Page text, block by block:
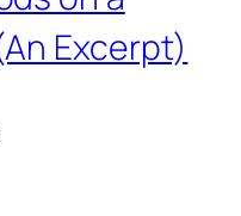
Excerpt)